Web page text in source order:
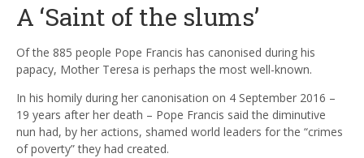
A ‘Saint of the slums’
Of the 885 people Pope Francis has canonised during his
papacy, Mother Teresa is perhaps the most well-known.
In his homily during her canonisation on 4 September 2016 –
19 years after her death – Pope Francis said the diminutive
nun had, by her actions, shamed world leaders for the “crimes
of poverty” they had created.